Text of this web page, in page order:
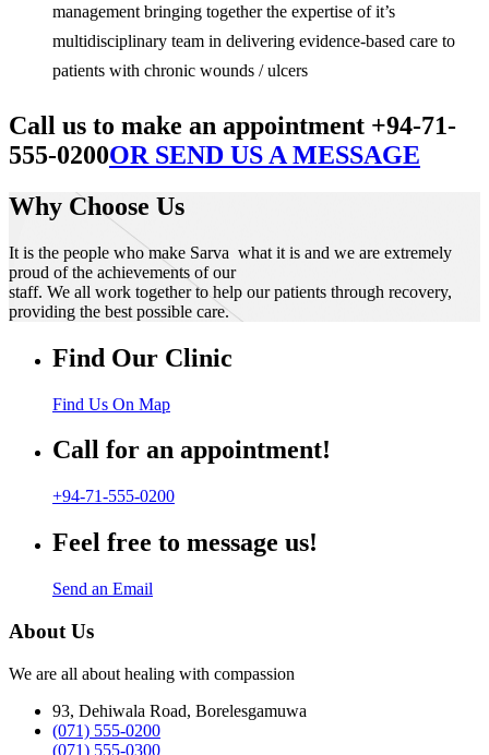
management bringing together the expertise of it’s
multidisciplinary team in delivering evidence-based care to
patients with chronic wounds / ulcers
Call us to make an appointment +94-71-
555-0200OR SEND US A MESSAGE
Why Choose Us
It is the people who make Sarva what it is and we are extremely
proud of the achievements of our
staff. We all work together to help our patients through recovery,
providing the best possible care.
Find Our Clinic
Find Us On Map
Call for an appointment!
+94-71-555-0200
Feel free to message us!
Send an Email
About Us
We are all about healing with compassion
93, Dehiwala Road, Borelesgamuwa
(071) 555-0200
(071) 555-0300